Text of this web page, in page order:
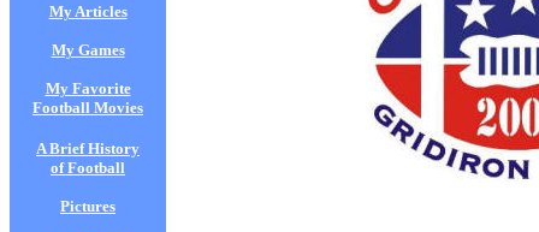
My Articles
My Games
My Favorite
Football Movies
A Brief History
of Football
Pictures